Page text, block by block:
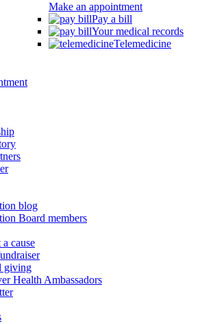
Make an appointment
Pay a bill
Your medical records
Telemedicine
blog
Board members
cause
giving
Health Ambassadors